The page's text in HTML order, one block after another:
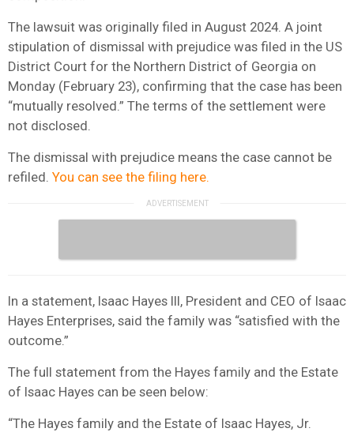
The lawsuit was originally filed in August 2024. A joint
stipulation of dismissal with prejudice was filed in the US
District Court for the Northern District of Georgia on
Monday (February 23), confirming that the case has been
“mutually resolved.” The terms of the settlement were
not disclosed.
The dismissal with prejudice means the case cannot be
refiled. You can see the filing here.
In a statement, Isaac Hayes III, President and CEO of Isaac
Hayes Enterprises, said the family was “satisfied with the
outcome.”
The full statement from the Hayes family and the Estate
of Isaac Hayes can be seen below:
“The Hayes family and the Estate of Isaac Hayes, Jr.